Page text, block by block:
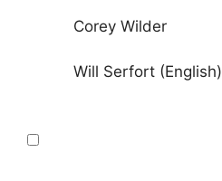
Corey Wilder
Will Serfort (English)